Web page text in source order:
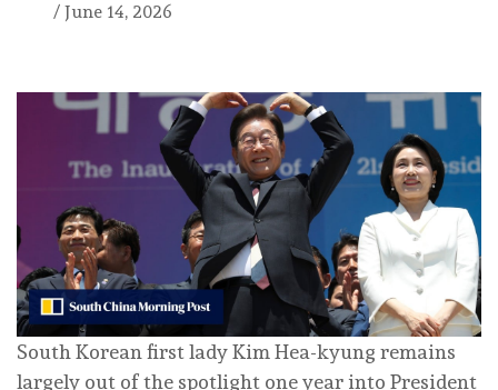
/ June 14, 2026
South Korean first lady Kim Hea-kyung remains
largely out of the spotlight one year into President